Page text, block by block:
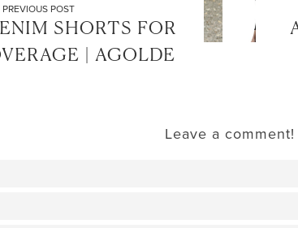
PREVIOUS POST
SHORTS FOR
| AGOLDE
Leave a comment!